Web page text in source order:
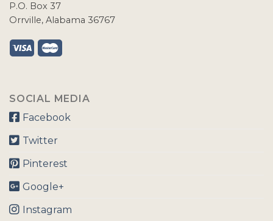
P.O. Box 37
Orrville, Alabama 36767
SOCIAL MEDIA
Facebook
Twitter
Pinterest
Google+
Instagram